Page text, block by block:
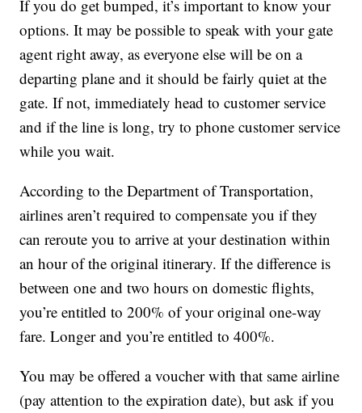
If you do get bumped, it’s important to know your
options. It may be possible to speak with your gate
agent right away, as everyone else will be on a
departing plane and it should be fairly quiet at the
gate. If not, immediately head to customer service
and if the line is long, try to phone customer service
while you wait.
According to the Department of Transportation,
airlines aren’t required to compensate you if they
can reroute you to arrive at your destination within
an hour of the original itinerary. If the difference is
between one and two hours on domestic flights,
you’re entitled to 200% of your original one-way
fare. Longer and you’re entitled to 400%.
You may be offered a voucher with that same airline
(pay attention to the expiration date), but ask if you